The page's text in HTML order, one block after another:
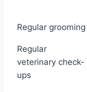
Regular grooming
Regular
veterinary check-
ups